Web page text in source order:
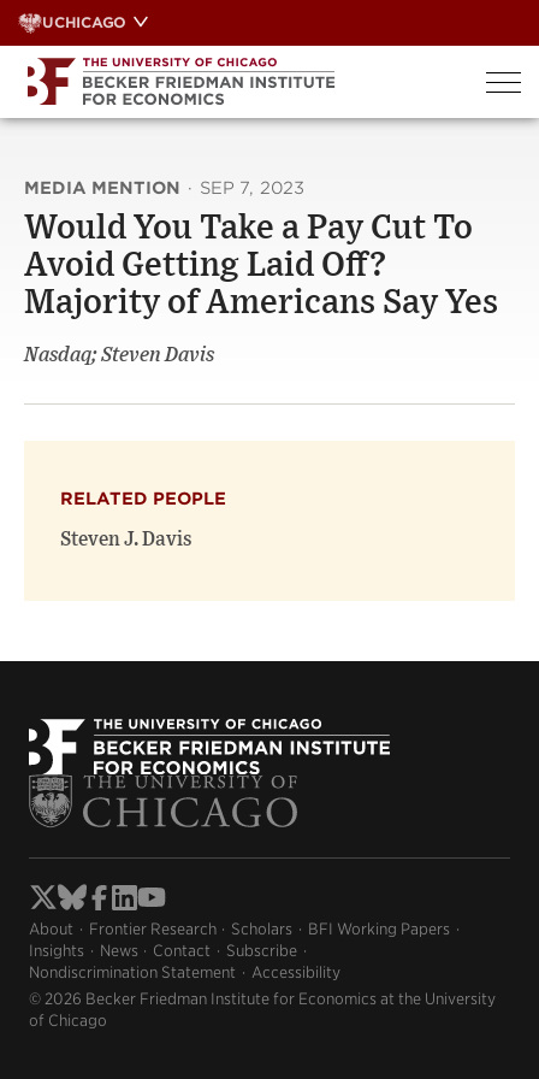
Skip
to
content
UCHICAGO
MEDIA MENTION · SEP 7, 2023
Would You Take a Pay Cut To
Avoid Getting Laid Off?
Majority of Americans Say Yes
Nasdaq; Steven Davis
RELATED PEOPLE
Steven J. Davis
About Frontier Research Scholars
BFI Working Papers
Insights
News Contact
Subscribe
Nondiscrimination Statement
Accessibility
© 2026 Becker Friedman Institute for Economics at the University
of Chicago